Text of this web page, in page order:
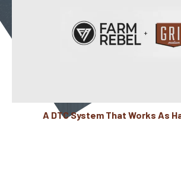
A DTC System That Works As